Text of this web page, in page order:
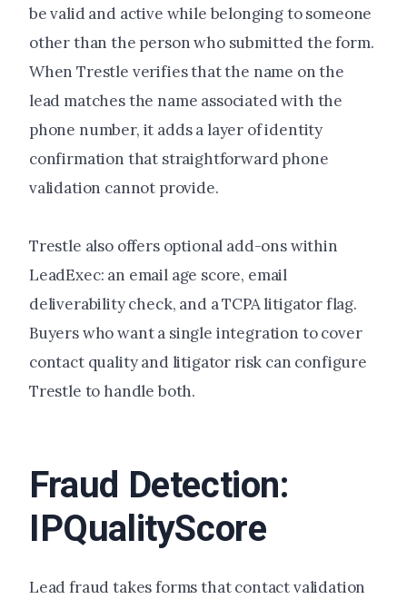
be valid and active while belonging to someone
other than the person who submitted the form.
When Trestle verifies that the name on the
lead matches the name associated with the
phone number, it adds a layer of identity
confirmation that straightforward phone
validation cannot provide.
Trestle also offers optional add-ons within
LeadExec: an email age score, email
deliverability check, and a TCPA litigator flag.
Buyers who want a single integration to cover
contact quality and litigator risk can configure
Trestle to handle both.
Fraud Detection:
IPQualityScore
Lead fraud takes forms that contact validation